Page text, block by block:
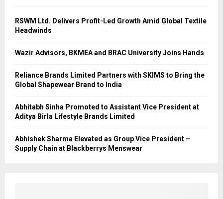
RSWM Ltd. Delivers Profit-Led Growth Amid Global Textile
Headwinds
Wazir Advisors, BKMEA and BRAC University Joins Hands
Reliance Brands Limited Partners with SKIMS to Bring the
Global Shapewear Brand to India
Abhitabh Sinha Promoted to Assistant Vice President at
Aditya Birla Lifestyle Brands Limited
Abhishek Sharma Elevated as Group Vice President –
Supply Chain at Blackberrys Menswear